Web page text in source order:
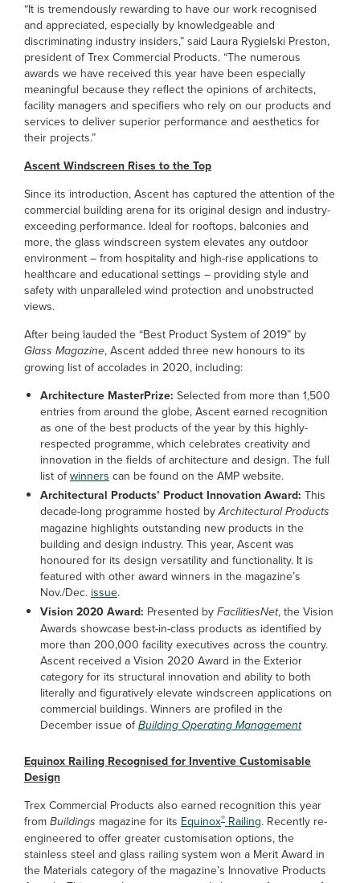
“It is tremendously rewarding to have our work recognised
and appreciated, especially by knowledgeable and
discriminating industry insiders,” said Laura Rygielski Preston,
president of Trex Commercial Products. “The numerous
awards we have received this year have been especially
meaningful because they reflect the opinions of architects,
facility managers and specifiers who rely on our products and
services to deliver superior performance and aesthetics for
their projects.”
Ascent Windscreen Rises to the Top
Since its introduction, Ascent has captured the attention of the
commercial building arena for its original design and industry-
exceeding performance. Ideal for rooftops, balconies and
more, the glass windscreen system elevates any outdoor
environment – from hospitality and high-rise applications to
healthcare and educational settings – providing style and
safety with unparalleled wind protection and unobstructed
views.
After being lauded the “Best Product System of 2019” by
Glass Magazine, Ascent added three new honours to its
growing list of accolades in 2020, including:
Architecture MasterPrize: Selected from more than 1,500
entries from around the globe, Ascent earned recognition
as one of the best products of the year by this highly-
respected programme, which celebrates creativity and
innovation in the fields of architecture and design. The full
list ofwinners can be found on the AMP website.
Architectural Products’ Product Innovation Award: This
decade-long programme hosted byArchitectural Products
magazine highlights outstanding new products in the
building and design industry. This year, Ascent was
honoured for its design versatility and functionality. It is
featured with other award winners in the magazine’s
Nov./Dec. issue.
Vision 2020 Award: Presented by FacilitiesNet, the Vision
Awards showcase best-in-class products as identified by
more than 200,000 facility executives across the country.
Ascent received a Vision 2020 Award in the Exterior
category for its structural innovation and ability to both
literally and figuratively elevate windscreen applications on
commercial buildings. Winners are profiled in the
December issue ofBuilding Operating Management
Equinox Railing Recognised for Inventive Customisable
Design
Trex Commercial Products also earned recognition this year
from Buildings magazine for its Equinox® Railing. Recently re-
engineered to offer greater customisation options, the
stainless steel and glass railing system won a Merit Award in
the Materials category of the magazine’s Innovative Products